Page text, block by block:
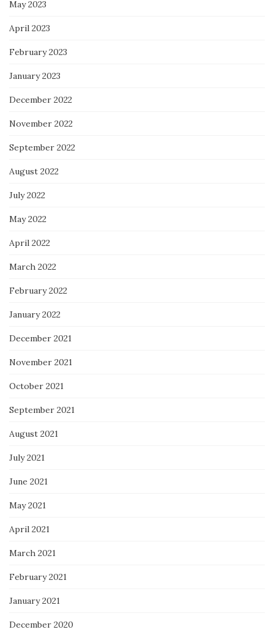
May 2023
April 2023
February 2023
January 2023
December 2022
November 2022
September 2022
August 2022
July 2022
May 2022
April 2022
March 2022
February 2022
January 2022
December 2021
November 2021
October 2021
September 2021
August 2021
July 2021
June 2021
May 2021
April 2021
March 2021
February 2021
January 2021
December 2020